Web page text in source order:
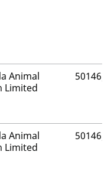
Animal
Limited
50146/
Animal
Limited
50146/